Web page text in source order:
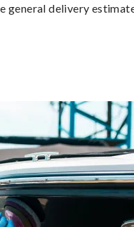
general delivery